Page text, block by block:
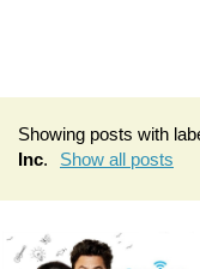
Showing posts with
Inc. Show all posts